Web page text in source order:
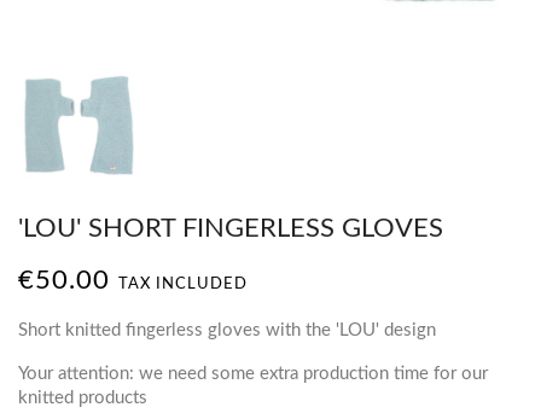
'LOU' SHORT FINGERLESS GLOVES
€50.00 TAX INCLUDED
Short knitted fingerless gloves with the 'LOU' design
Your attention: we need some extra production time for our
knitted products